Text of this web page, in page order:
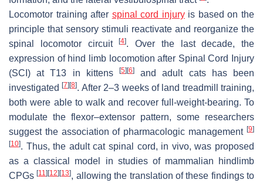
Locomotor training after spinal cord injuryis based on the
principle that sensory stimuli reactivate and reorganize the
spinal locomotor circuit[4]. Over the last decade, the
expression of hind limb locomotion after Spinal Cord Injury
(SCI) at T13 in kittens
[5] [6]
and adult cats has been
investigated[7] [8]. After 2–3 weeks of land treadmill training,
both were able to walk and recover full-weight-bearing. To
modulate the flexor–extensor pattern, some researchers
suggest the association of pharmacologic management [9]
[10]. Thus, the adult cat spinal cord, in vivo, was proposed
as a classical model in studies of mammalian hindlimb
CPGs[11] [12] [13], allowing the translation of these findings to